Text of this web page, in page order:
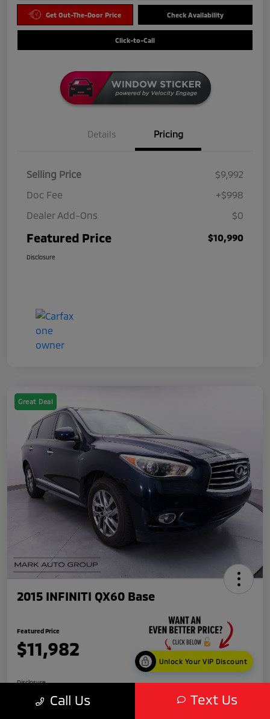
Get Out-The-Door Price Check Availability
Click-to-Call
Details Pricing
Selling Price
$9,992
Doc Fee
+$998
Dealer Add-Ons
$0
Featured Price $10,990
Disclosure
Great Deal
2015 INFINITI QX60 Base
Featured Price
$11,982
Unlock Your VIP Discount
Disclosure
Location: Scottsdale Mitsubishi
Call Us Text Us